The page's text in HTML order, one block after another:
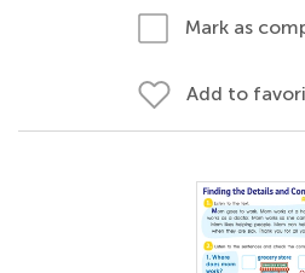
Mark as
Add to